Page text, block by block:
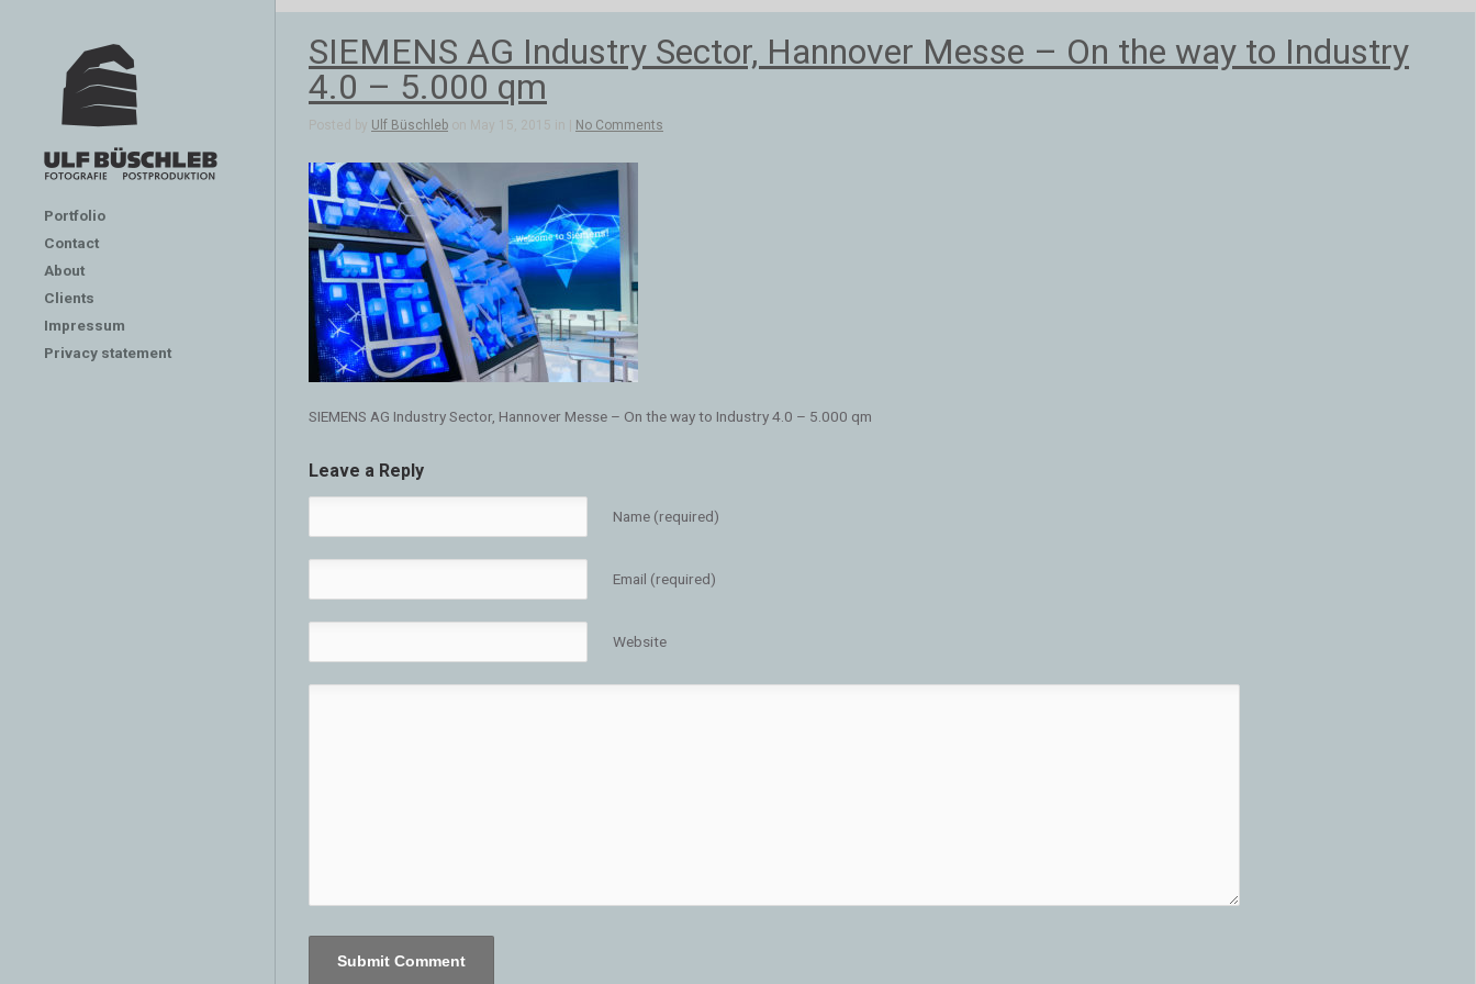
Portfolio
Contact
About
Clients
Impressum
Privacy statement
SIEMENS AG Industry Sector, Hannover Messe – On the way to Industry
4.0 – 5.000 qm
Posted by Ulf Büschleb on May 15, 2015 in | No Comments
SIEMENS AG Industry Sector, Hannover Messe – On the way to Industry 4.0 – 5.000 qm
Leave a Reply
Name (required)
Email (required)
Website